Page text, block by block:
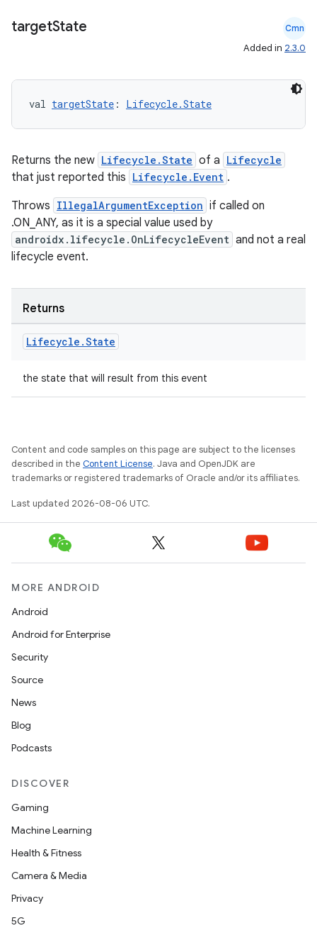
targetState Cmn
Added in 2.3.0
val targetState : Lifecycle.State
Returns the new Lifecycle.State of a Lifecycle
that just reported this Lifecycle.Event .
Throws IllegalArgumentException if called on
.ON_ANY, as it is a special value used by
androidx.lifecycle.OnLifecycleEvent and not a real
lifecycle event.
Returns
Lifecycle .State
the state that will result from this event
Content and code samples on this page are subject to the licenses
described in the Content License. Java and OpenJDK are
trademarks or registered trademarks of Oracle and/or its affiliates.
Last updated 2026-08-06 UTC.
MORE ANDROID
Android
Android for Enterprise
Security
Source
News
Blog
Podcasts
DISCOVER
Gaming
Machine Learning
Health & Fitness
Camera & Media
Privacy
5G